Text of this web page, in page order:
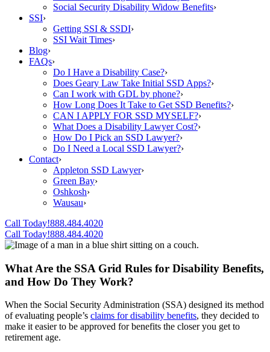
Social Security Disability Widow Benefits›
SSI›
Getting SSI & SSDI›
SSI Wait Times›
Blog›
FAQs›
Do I Have a Disability Case?›
Does Geary Law Take Initial SSD Apps?›
Can I work with GDL by phone?›
How Long Does It Take to Get SSD Benefits?›
CAN I APPLY FOR SSD MYSELF?›
What Does a Disability Lawyer Cost?›
How Do I Pick an SSD Lawyer?›
Do I Need a Local SSD Lawyer?›
Contact›
Appleton SSD Lawyer›
Green Bay›
Oshkosh›
Wausau›
Call Today!888.484.4020
Call Today!888.484.4020
What Are the SSA Grid Rules for Disability Benefits,
and How Do They Work?
When the Social Security Administration (SSA) designed its method
of evaluating people’s claims for disability benefits, they decided to
make it easier to be approved for benefits the closer you get to
retirement age.